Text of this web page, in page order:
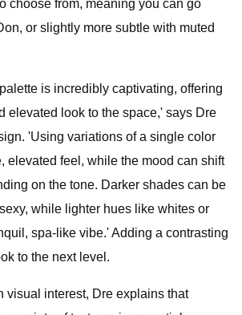
choose from, meaning you can go
or slightly more subtle with muted
is incredibly captivating, offering
elevated look to the space,' says Dre
'Using variations of a single color
elevated feel, while the mood can shift
on the tone. Darker shades can be
while lighter hues like whites or
spa-like vibe.' Adding a contrasting
to the next level.
visual interest, Dre explains that